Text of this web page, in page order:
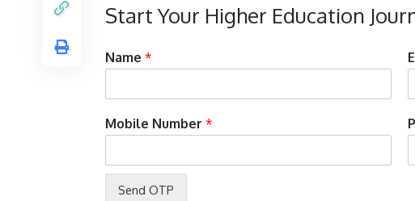
Start Your Higher Education
w
i
h
a
L
a
Name *
Mobile Number *